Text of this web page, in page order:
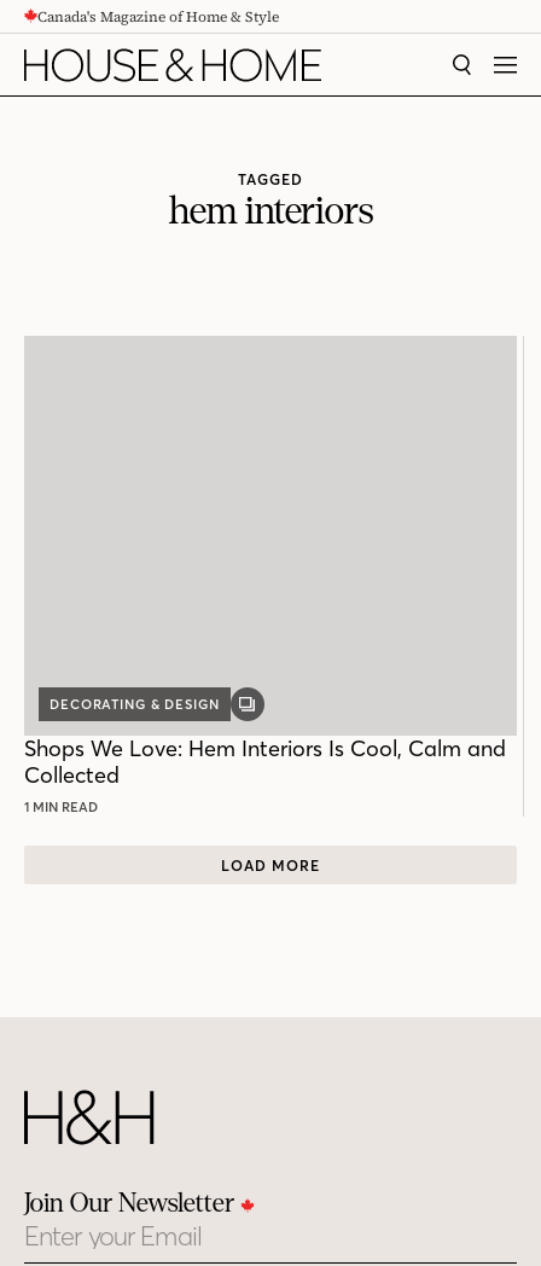
CONTENTCanada's Magazine of Home & Style
SEARCH
TAGGED
hem interiors
DECORATING & DESIGN
GALLERY
Shops We Love: Hem Interiors Is Cool, Calm and
Collected
1 MIN READ
LOAD MORE
Join Our Newsletter
Email